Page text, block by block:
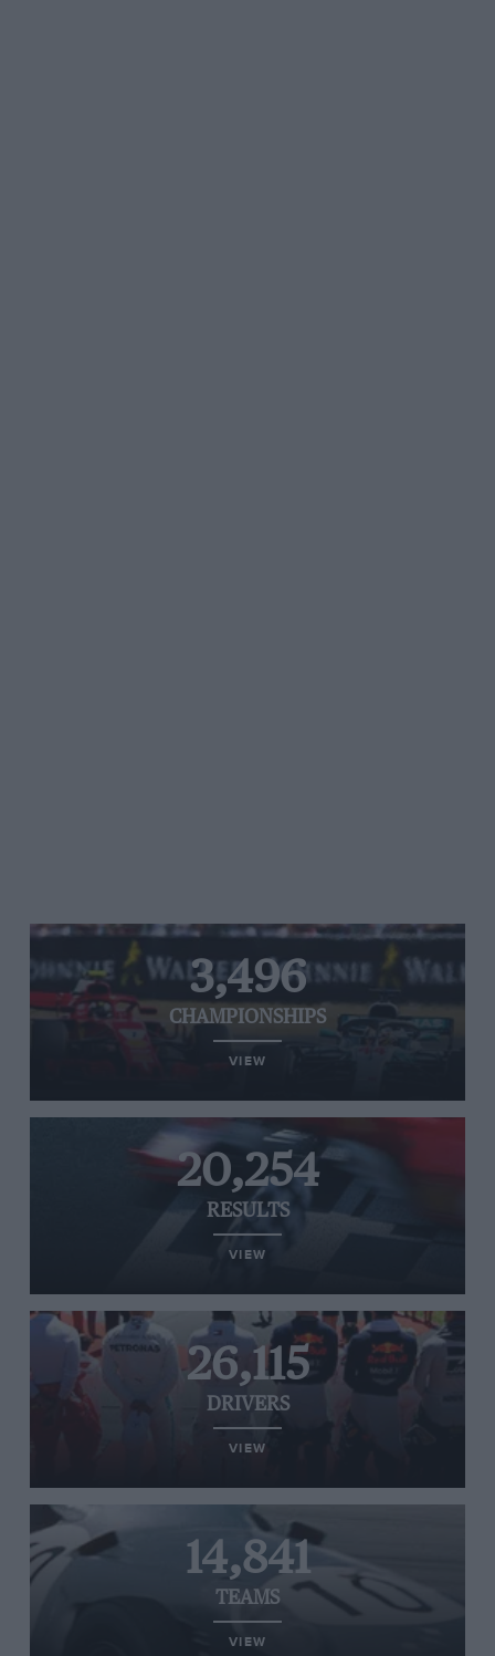
3,496
CHAMPIONSHIPS
VIEW
20,254
RESULTS
VIEW
26,115
DRIVERS
VIEW
14,841
TEAMS
VIEW